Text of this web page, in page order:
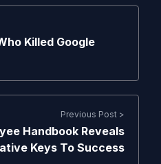
Killed Google
Previous Post >
Handbook Reveals
Keys To Success